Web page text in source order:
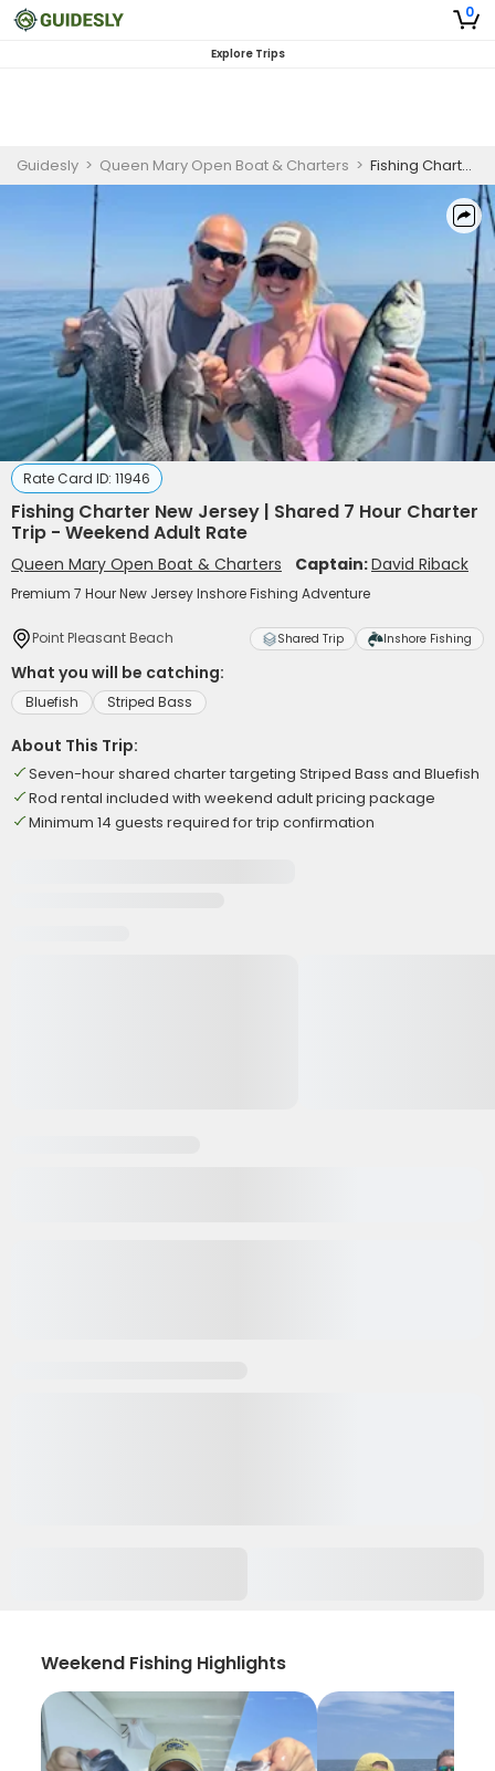
0
Explore Trips
Guidesly > Queen Mary Open Boat & Charters > Fishing Charter New Jersey | Shared 7 Hour Charter Trip - Weekend Adult Rate
Rate Card ID: 11946
Fishing Charter New Jersey | Shared 7 Hour Charter
Trip - Weekend Adult Rate
Queen Mary Open Boat & Charters Captain:David Riback
Premium 7 Hour New Jersey Inshore Fishing Adventure
Point Pleasant Beach Shared Trip Inshore Fishing
What you will be catching:
Bluefish Striped Bass
About This Trip:
Seven-hour shared charter targeting Striped Bass and Bluefish
Rod rental included with weekend adult pricing package
Minimum 14 guests required for trip confirmation
Weekend Fishing Highlights